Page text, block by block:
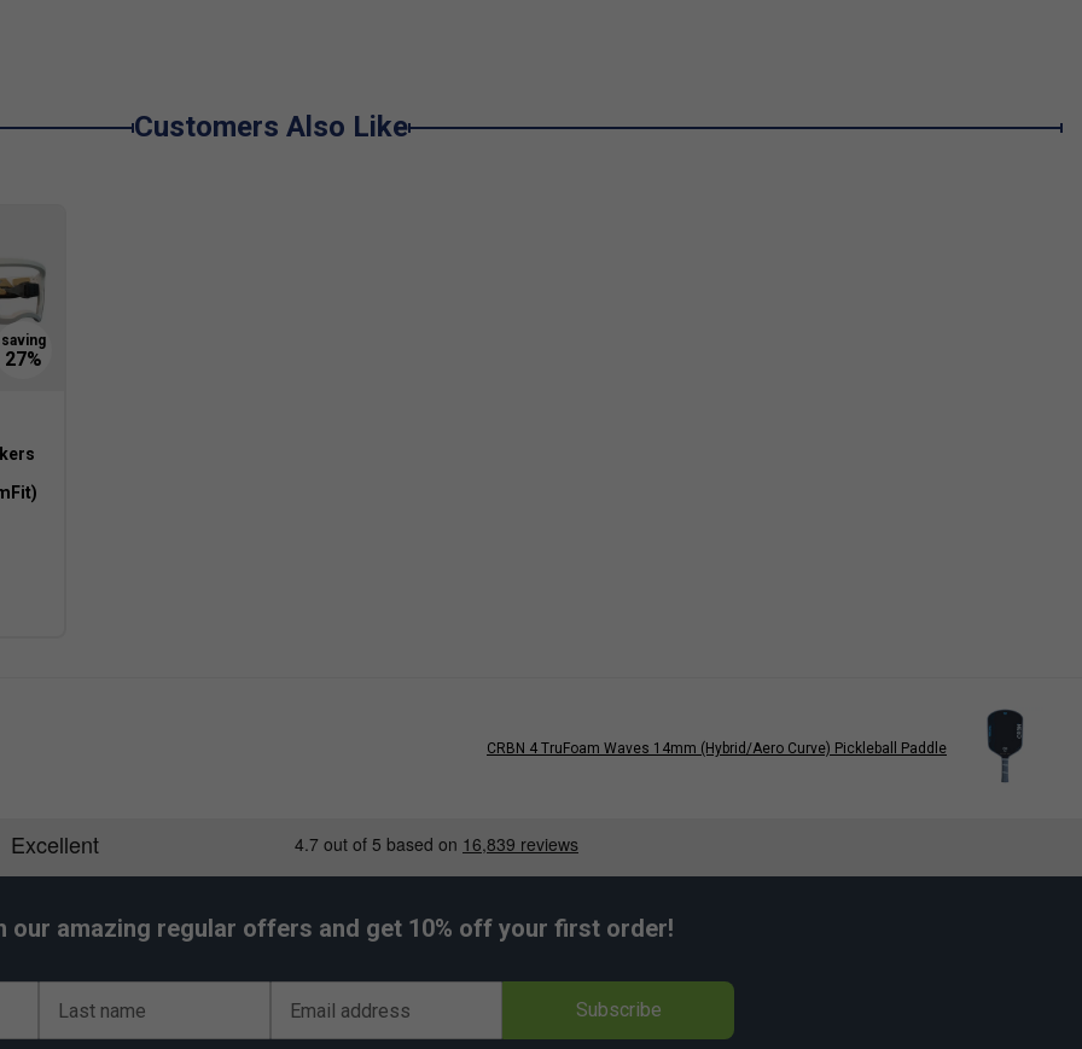
Customers Also Like
CRBN 4 TruFoam Waves 14mm (Hybrid/Aero Curve) Pickleball Paddle
our amazing regular offers and get 10% off your first order!
Last name Email address Subscribe